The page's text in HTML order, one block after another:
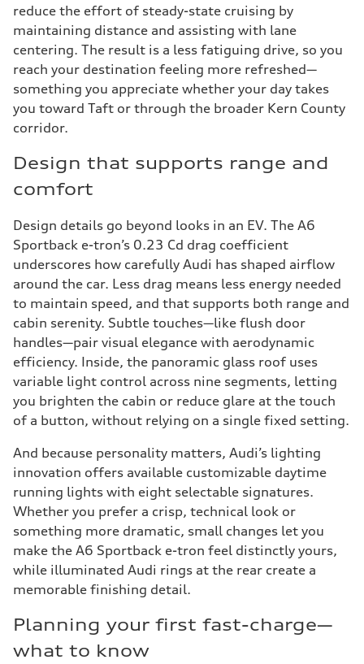
reduce the effort of steady-state cruising by
maintaining distance and assisting with lane
centering. The result is a less fatiguing drive, so you
reach your destination feeling more refreshed—
something you appreciate whether your day takes
you toward Taft or through the broader Kern County
corridor.
Design that supports range and
comfort
Design details go beyond looks in an EV. The A6
Sportback e-tron’s 0.23 Cd drag coefficient
underscores how carefully Audi has shaped airflow
around the car. Less drag means less energy needed
to maintain speed, and that supports both range and
cabin serenity. Subtle touches—like flush door
handles—pair visual elegance with aerodynamic
efficiency. Inside, the panoramic glass roof uses
variable light control across nine segments, letting
you brighten the cabin or reduce glare at the touch
of a button, without relying on a single fixed setting.
And because personality matters, Audi’s lighting
innovation offers available customizable daytime
running lights with eight selectable signatures.
Whether you prefer a crisp, technical look or
something more dramatic, small changes let you
make the A6 Sportback e-tron feel distinctly yours,
while illuminated Audi rings at the rear create a
memorable finishing detail.
Planning your first fast-charge—
what to know